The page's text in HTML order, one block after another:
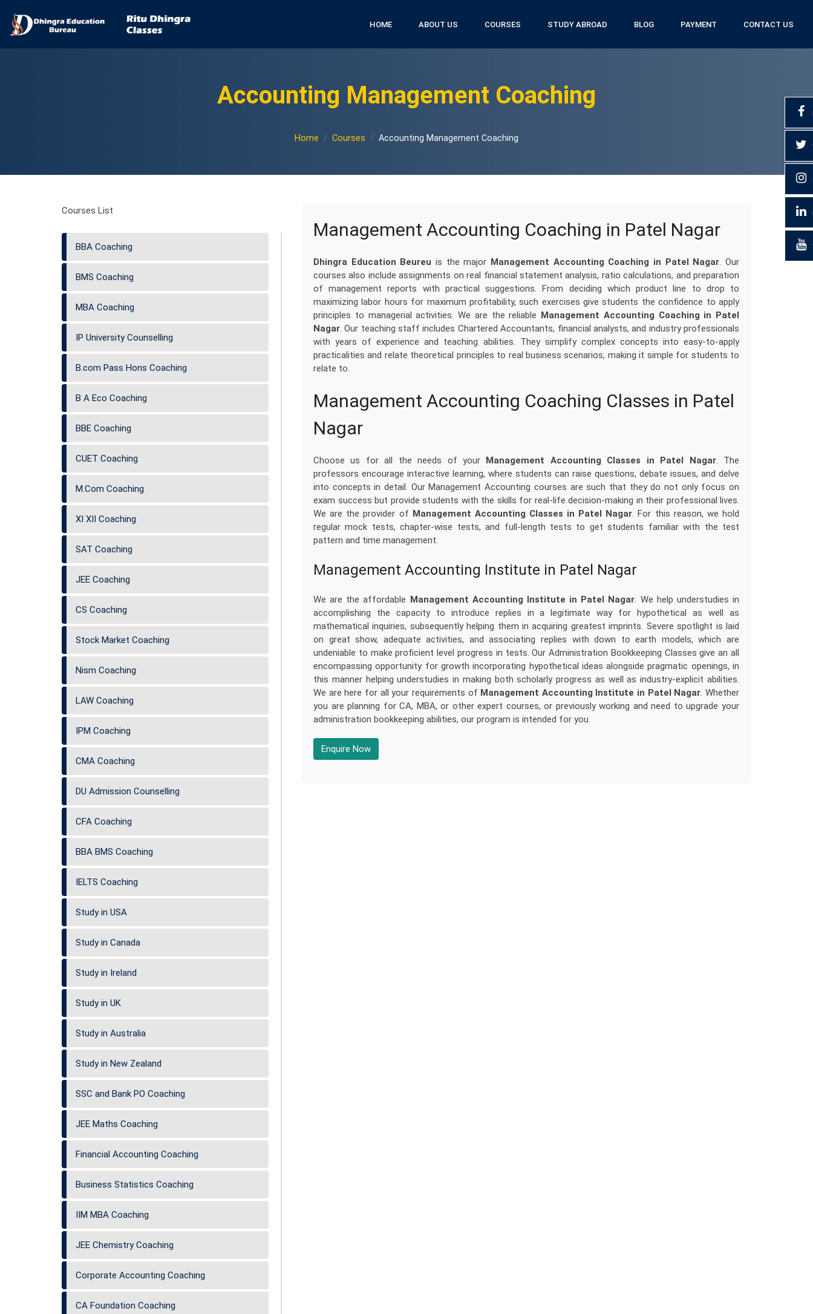
HOME ABOUT US COURSES STUDY ABROAD BLOG PAYMENT CONTACT US
Accounting Management Coaching
Home Courses Accounting Management Coaching
Courses List
BBA Coaching
BMS Coaching
MBA Coaching
IP University Counselling
B.com Pass Hons Coaching
B A Eco Coaching
BBE Coaching
CUET Coaching
M.Com Coaching
XI XII Coaching
SAT Coaching
JEE Coaching
CS Coaching
Stock Market Coaching
Nism Coaching
LAW Coaching
IPM Coaching
CMA Coaching
DU Admission Counselling
CFA Coaching
BBA BMS Coaching
IELTS Coaching
Study in USA
Study in Canada
Study in Ireland
Study in UK
Study in Australia
Study in New Zealand
SSC and Bank PO Coaching
JEE Maths Coaching
Financial Accounting Coaching
Business Statistics Coaching
IIM MBA Coaching
JEE Chemistry Coaching
Corporate Accounting Coaching
CA Foundation Coaching
Management Accounting Coaching in Patel Nagar
Dhingra Education Beureu is the major Management Accounting Coaching in Patel Nagar. Our
courses also include assignments on real financial statement analysis, ratio calculations, and preparation
of management reports with practical suggestions. From deciding which product line to drop to
maximizing labor hours for maximum profitability, such exercises give students the confidence to apply
principles to managerial activities. We are the reliable Management Accounting Coaching in Patel
Nagar. Our teaching staff includes Chartered Accountants, financial analysts, and industry professionals
with years of experience and teaching abilities. They simplify complex concepts into easy-to-apply
practicalities and relate theoretical principles to real business scenarios, making it simple for students to
relate to.
Management Accounting Coaching Classes in Patel
Nagar
Choose us for all the needs of your Management Accounting Classes in Patel Nagar. The
professors encourage interactive learning, where students can raise questions, debate issues, and delve
into concepts in detail. Our Management Accounting courses are such that they do not only focus on
exam success but provide students with the skills for real-life decision-making in their professional lives.
We are the provider of Management Accounting Classes in Patel Nagar. For this reason, we hold
regular mock tests, chapter-wise tests, and full-length tests to get students familiar with the test
pattern and time management.
Management Accounting Institute in Patel Nagar
We are the affordable Management Accounting Institute in Patel Nagar. We help understudies in
accomplishing the capacity to introduce replies in a legitimate way for hypothetical as well as
mathematical inquiries, subsequently helping them in acquiring greatest imprints. Severe spotlight is laid
on great show, adequate activities, and associating replies with down to earth models, which are
undeniable to make proficient level progress in tests. Our Administration Bookkeeping Classes give an all
encompassing opportunity for growth incorporating hypothetical ideas alongside pragmatic openings, in
this manner helping understudies in making both scholarly progress as well as industry-explicit abilities.
We are here for all your requirements of Management Accounting Institute in Patel Nagar. Whether
you are planning for CA, MBA, or other expert courses, or previously working and need to upgrade your
administration bookkeeping abilities, our program is intended for you.
Enquire Now